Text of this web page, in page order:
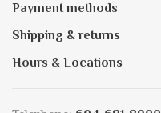
Payment methods
Shipping & returns
Hours & Locations